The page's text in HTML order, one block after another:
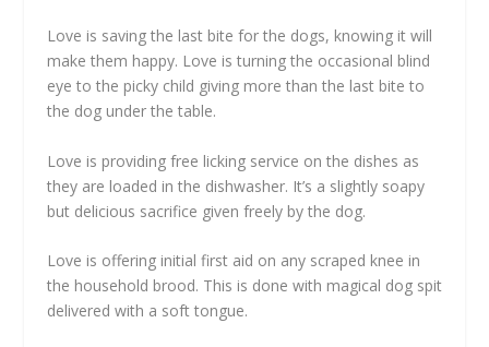
Love is saving the last bite for the dogs, knowing it will
make them happy. Love is turning the occasional blind
eye to the picky child giving more than the last bite to
the dog under the table.
Love is providing free licking service on the dishes as
they are loaded in the dishwasher. It’s a slightly soapy
but delicious sacrifice given freely by the dog.
Love is offering initial first aid on any scraped knee in
the household brood. This is done with magical dog spit
delivered with a soft tongue.